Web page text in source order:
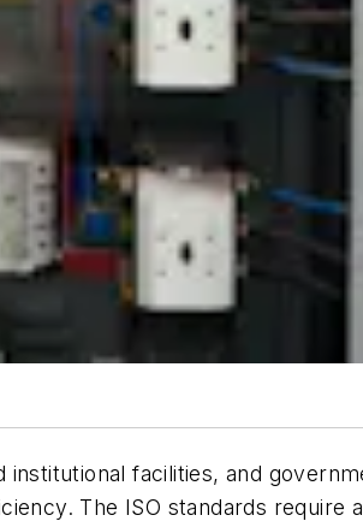
facilities, and
The ISO standards